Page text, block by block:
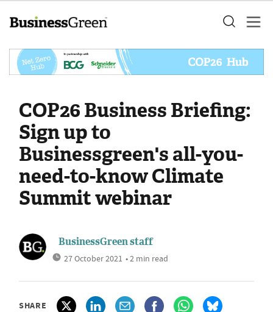
COP26 Business Briefing:
Sign up to
Businessgreen's all-you-
need-to-know Climate
Summit webinar
BusinessGreen staff
27 October 2021 • 2 min read
SHARE